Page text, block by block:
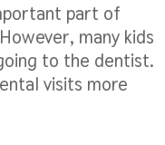
part of
many kids
to the dentist.
visits more